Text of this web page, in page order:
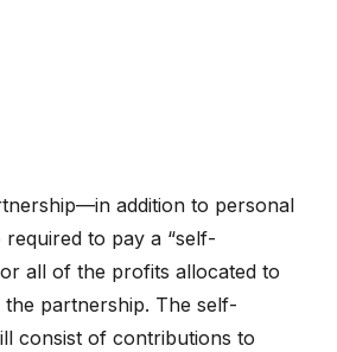
addition to personal
to pay a “self-
all of the profits allocated to
partnership. The self-
consist of contributions to